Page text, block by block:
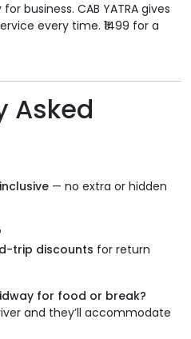
business. CAB YATRA gives
every time. ₹1499 for a
Asked
— no extra or hidden
trip discounts for return
for food or break?
and they’ll accommodate